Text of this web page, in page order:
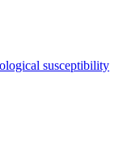
susceptibility